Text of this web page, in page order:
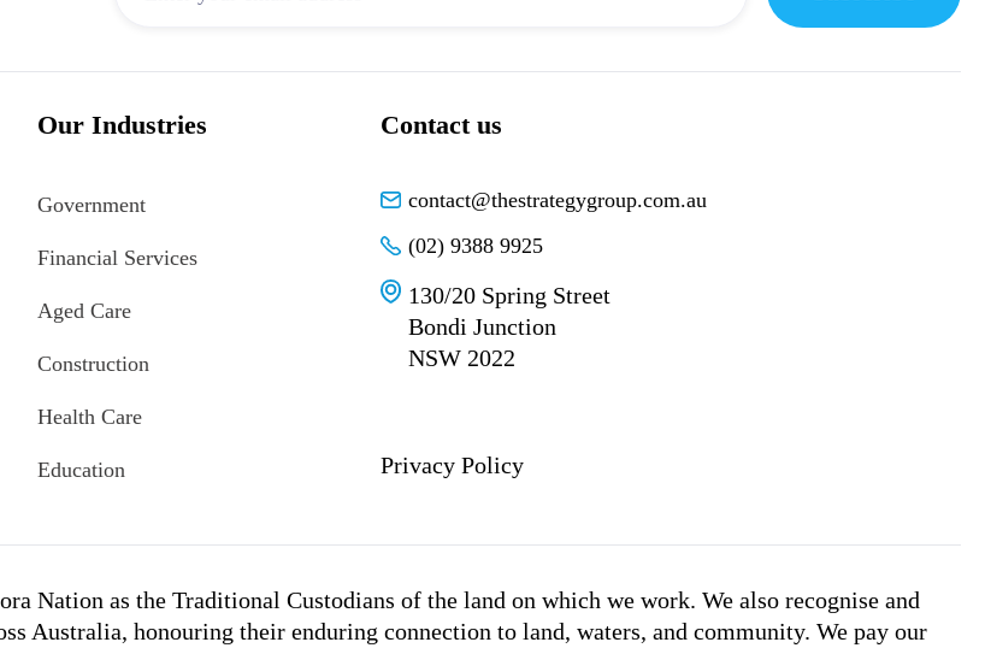
Our Industries
Government
Financial Services
Aged Care
Construction
Health Care
Education
Contact us
contact@thestrategygroup.com.au
(02) 9388 9925
130/20 Spring Street
Bondi Junction
NSW 2022
Privacy Policy
Nation as the Traditional Custodians of the land on which we work. We also recognise and
Australia, honouring their enduring connection to land, waters, and community. We pay our